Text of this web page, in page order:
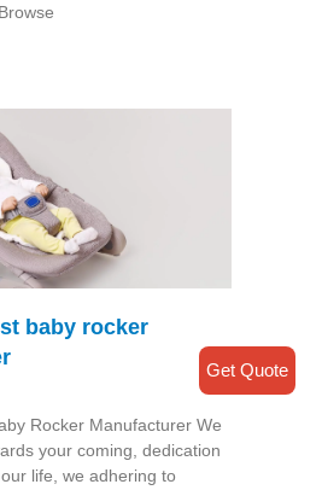
baby rocker
Rocker Manufacturer We
your coming, dedication
life, we adhering to
Get Quote